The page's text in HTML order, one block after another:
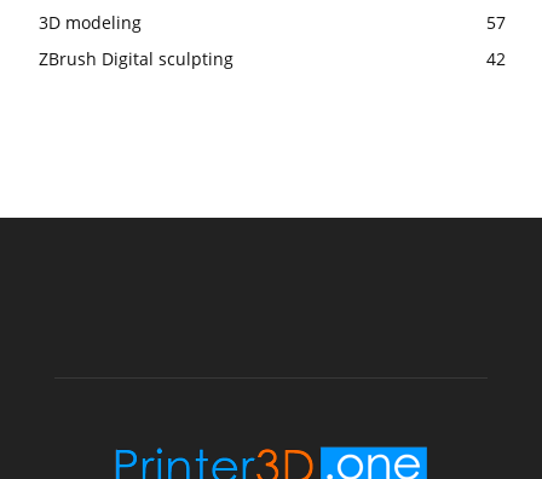
3D modeling
57
ZBrush Digital sculpting
42